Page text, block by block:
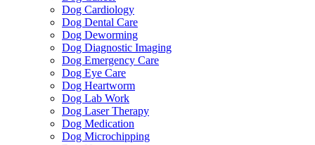
Dog Cardiology
Dog Dental Care
Dog Deworming
Dog Diagnostic Imaging
Dog Emergency Care
Dog Eye Care
Dog Heartworm
Dog Lab Work
Dog Laser Therapy
Dog Medication
Dog Microchipping